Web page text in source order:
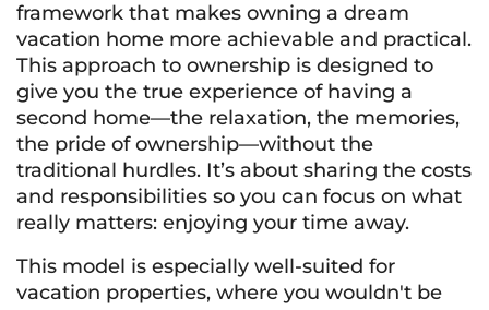
framework that makes owning a dream
vacation home more achievable and practical.
This approach to ownership is designed to
give you the true experience of having a
second home—the relaxation, the memories,
the pride of ownership—without the
traditional hurdles. It’s about sharing the costs
and responsibilities so you can focus on what
really matters: enjoying your time away.
This model is especially well-suited for
vacation properties, where you wouldn't be